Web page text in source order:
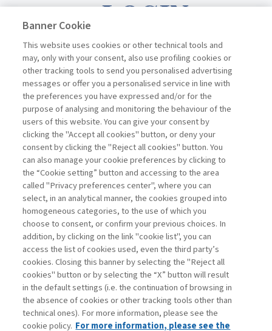
LOGIN
Username
Password
Registrati ora Recupera password
Contatti
Abbonamenti
Archivio rubriche
Privacy
Banner Cookie
This website uses cookies or other technical tools and
may, only with your consent, also use profiling cookies or
other tracking tools to send you personalised advertising
messages or offer you a personalised service in line with
the preferences you have expressed and/or for the
purpose of analysing and monitoring the behaviour of the
users of this website. You can give your consent by
clicking the "Accept all cookies" button, or deny your
consent by clicking the "Reject all cookies" button. You
can also manage your cookie preferences by clicking to
the “Cookie setting” button and accessing to the area
called "Privacy preferences center", where you can
select, in an analytical manner, the cookies grouped into
homogeneous categories, to the use of which you
choose to consent, or confirm your previous choices. In
addition, by clicking on the link "cookie list", you can
access the list of cookies used, even the third party’s
cookies. Closing this banner by selecting the "Reject all
cookies" button or by selecting the “X” button will result
in the default settings (i.e. the continuation of browsing in
the absence of cookies or other tracking tools other than
technical ones). For more information, please see the
cookie policy. For more information, please see the